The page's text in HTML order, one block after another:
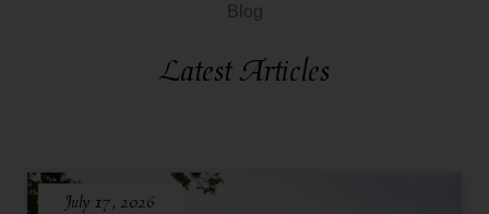
Blog
Latest Articles
July 17, 2026